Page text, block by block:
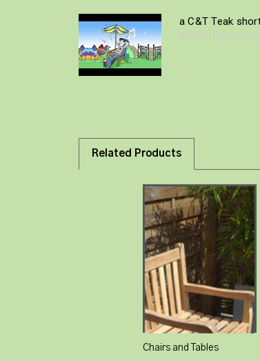
a C&T Teak
We Still Deliver
Related Products
Chairs and Tables